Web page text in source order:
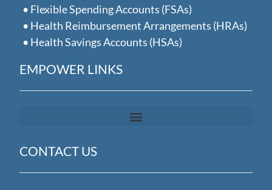
• Flexible Spending Accounts (FSAs)
• Health Reimbursement Arrangements (HRAs)
• Health Savings Accounts (HSAs)
EMPOWER LINKS
CONTACT US